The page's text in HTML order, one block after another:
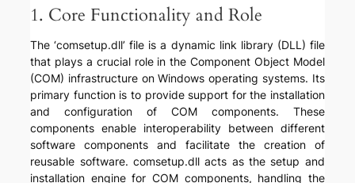
1. Core Functionality and Role
The ‘comsetup.dll’ file is a dynamic link library (DLL) file
that plays a crucial role in the Component Object Model
(COM) infrastructure on Windows operating systems. Its
primary function is to provide support for the installation
and configuration of COM components. These
components enable interoperability between different
software components and facilitate the creation of
reusable software. comsetup.dll acts as the setup and
installation engine for COM components, handling the